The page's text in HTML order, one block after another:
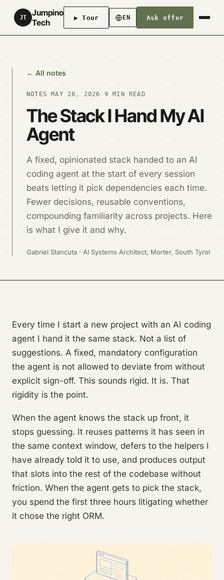
JT
Jumpino
Tech
▶ Tour EN Ask offer
← All notes
NOTES · MAY 28, 2026 · 9 MIN READ
The Stack I Hand My AI
Agent
A fixed, opinionated stack handed to an AI
coding agent at the start of every session
beats letting it pick dependencies each time.
Fewer decisions, reusable conventions,
compounding familiarity across projects. Here
is what I give it and why.
Gabriel Stancuta · AI Systems Architect, Morter, South Tyrol
Every time I start a new project with an AI coding
agent I hand it the same stack. Not a list of
suggestions. A fixed, mandatory configuration
the agent is not allowed to deviate from without
explicit sign-off. This sounds rigid. It is. That
rigidity is the point.
When the agent knows the stack up front, it
stops guessing. It reuses patterns it has seen in
the same context window, defers to the helpers I
have already told it to use, and produces output
that slots into the rest of the codebase without
friction. When the agent gets to pick the stack,
you spend the first three hours litigating whether
it chose the right ORM.